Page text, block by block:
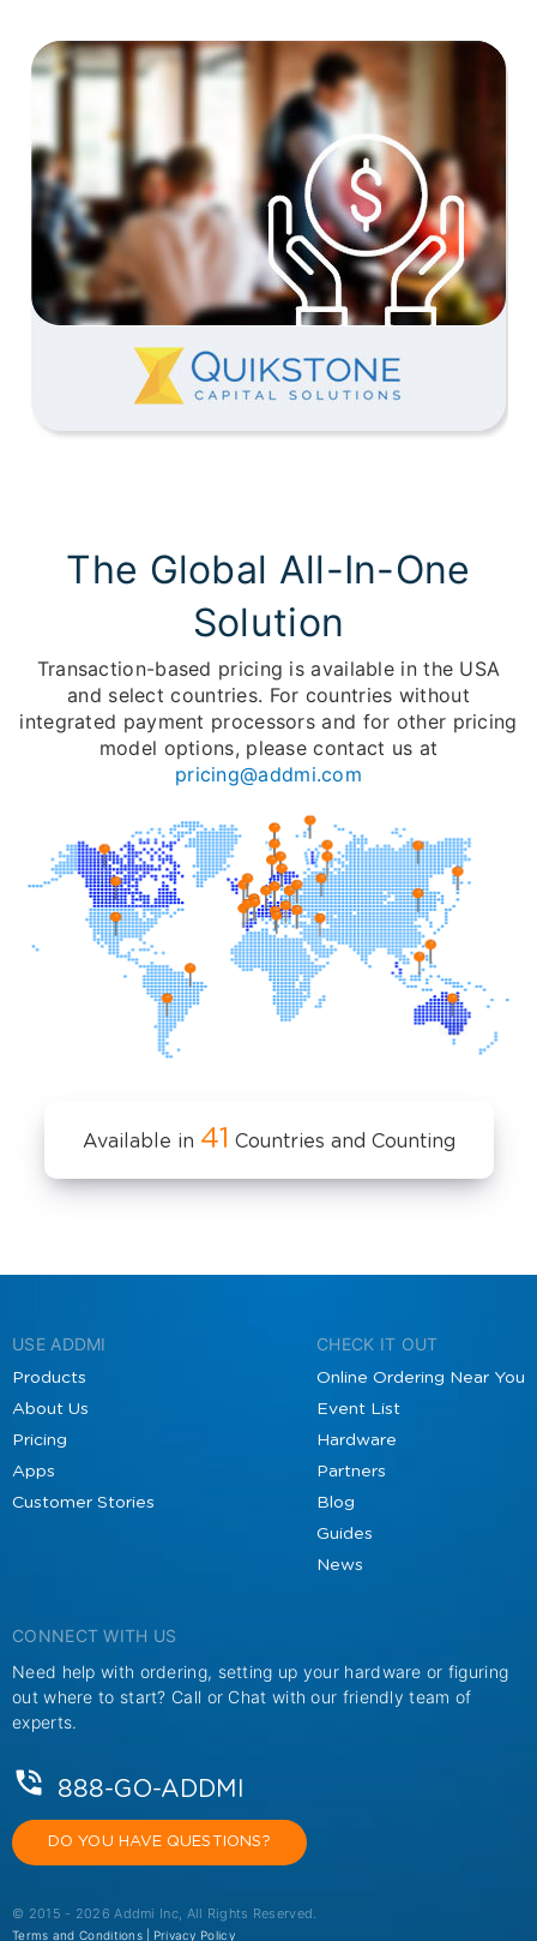
The Global All-In-One
Solution
Transaction-based pricing is available in the USA
and select countries. For countries without
integrated payment processors and for other pricing
model options, please contact us at
pricing@addmi.com
Available in 41 Countries and Counting
USE ADDMI
Products
About Us
Pricing
Apps
Customer Stories
CHECK IT OUT
Online Ordering Near You
Event List
Hardware
Partners
Blog
Guides
News
CONNECT WITH US
Need help with ordering, setting up your hardware or figuring
out where to start? Call or Chat with our friendly team of
experts.
888-GO-ADDMI
DO YOU HAVE QUESTIONS?
© 2015 - 2026 Addmi Inc, All Rights Reserved.
Terms and Conditions | Privacy Policy